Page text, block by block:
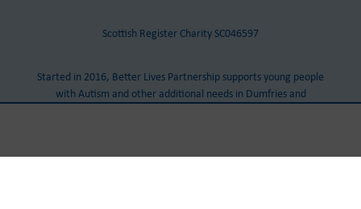
Scottish Register Charity SC046597
Started in 2016, Better Lives Partnership supports young people
with Autism and other additional needs in Dumfries and